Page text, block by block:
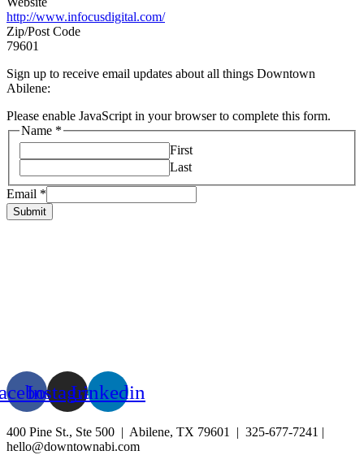
http://www.infocusdigital.com/
Zip/Post Code
79601
Sign up to receive email updates about all things Downtown
Abilene:
Please enable JavaScript in your browser to complete this form.
Name *
First
Last
Email *
Submit
InstagramLinkedin
400 Pine St., Ste 500 | Abilene, TX 79601 | 325-677-7241 |
hello@downtownabi.com